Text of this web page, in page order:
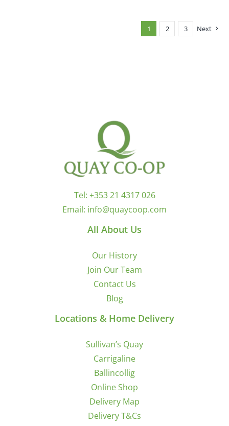
1 2 3 Next
Tel: +353 21 4317 026
Email: info@quaycoop.com
All About Us
Our History
Join Our Team
Contact Us
Blog
Locations & Home Delivery
Sullivan’s Quay
Carrigaline
Ballincollig
Online Shop
Delivery Map
Delivery T&Cs